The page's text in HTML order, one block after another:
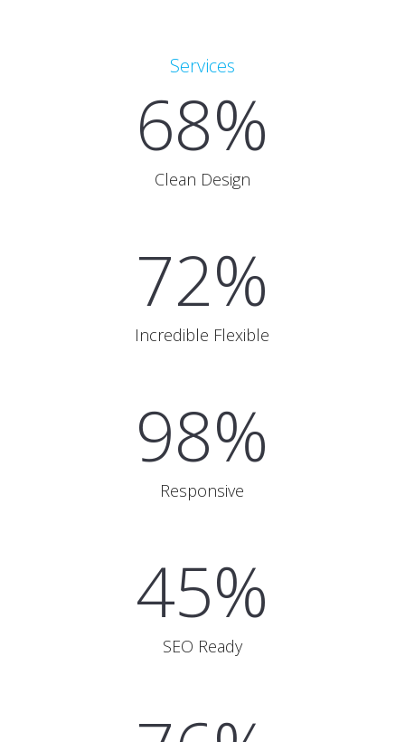
Services
68%
Clean Design
72%
Incredible Flexible
98%
Responsive
45%
SEO Ready